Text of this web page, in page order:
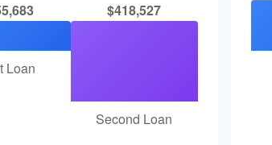
Loan
$418,527
Second Loan